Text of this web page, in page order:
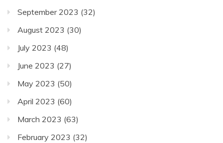
September 2023 (32)
August 2023 (30)
July 2023 (48)
June 2023 (27)
May 2023 (50)
April 2023 (60)
March 2023 (63)
February 2023 (32)